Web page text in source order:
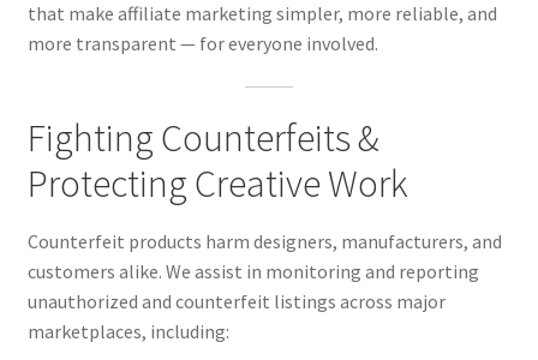
that make affiliate marketing simpler, more reliable, and
more transparent — for everyone involved.
Fighting Counterfeits &
Protecting Creative Work
Counterfeit products harm designers, manufacturers, and
customers alike. We assist in monitoring and reporting
unauthorized and counterfeit listings across major
marketplaces, including: